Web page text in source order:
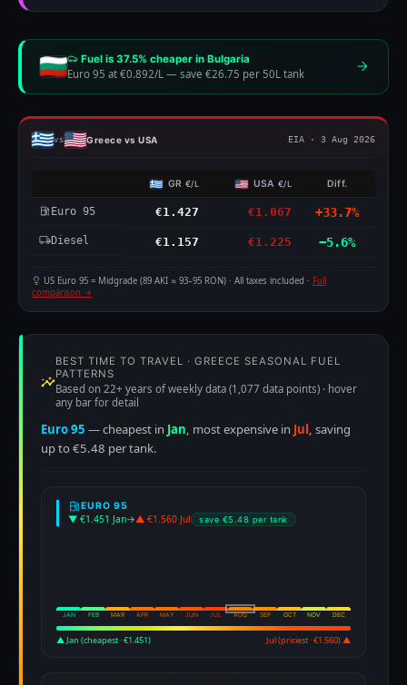
Fuel is 37.5% cheaper in Bulgaria
Euro 95 at €0.892/L — save €26.75 per 50L tank
vs Greece vs USA EIA · 3 Aug 2026
GR €/L USA€/L Diff.
Euro 95 €1.427 €1.067 +33.7%
Diesel €1.157 €1.225 −5.6%
US Euro 95 = Midgrade (89 AKI ≈ 93–95 RON) · All taxes included · Full
comparison →
BEST TIME TO TRAVEL · GREECE SEASONAL FUEL
PATTERNS
Based on 22+ years of weekly data (1,077 data points) · hover
any bar for detail
Euro 95 — cheapest in Jan, most expensive in Jul, saving
up to €5.48 per tank.
EURO 95
▼ €1.451 Jan→▲ €1.560 Jul save €5.48 per tank
JAN FEB MAR APR MAY JUN JUL AUG SEP OCT NOV DEC
▲ Jan (cheapest · €1.451) Jul (priciest · €1.560) ▲